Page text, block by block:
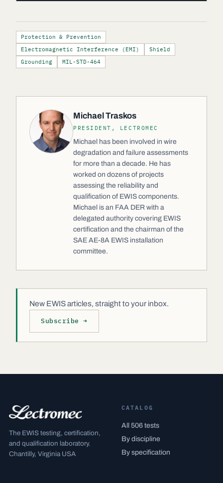
Protection & Prevention
Electromagnetic Interference (EMI)
Shield
Grounding
MIL-STD-464
Michael Traskos
PRESIDENT, LECTROMEC
Michael has been involved in wire
degradation and failure assessments
for more than a decade. He has
worked on dozens of projects
assessing the reliability and
qualification of EWIS components.
Michael is an FAA DER with a
delegated authority covering EWIS
certification and the chairman of the
SAE AE-8A EWIS installation
committee.
New EWIS articles, straight to your inbox.
Subscribe →
The EWIS testing, certification,
and qualification laboratory.
Chantilly, Virginia USA
CATALOG
All 506 tests
By discipline
By specification